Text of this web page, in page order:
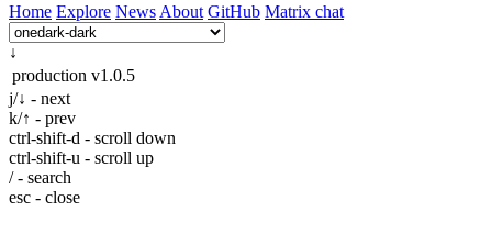
Home Explore News About GitHub Matrix chat
↓
production v1.0.5
j/↓ - next
k/↑ - prev
ctrl-shift-d - scroll down
ctrl-shift-u - scroll up
/ - search
esc - close